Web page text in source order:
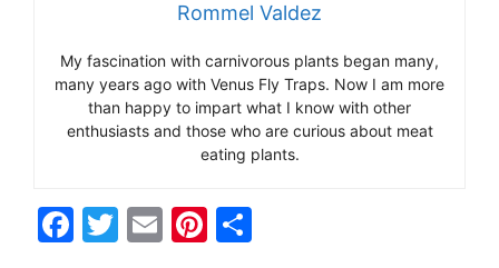
Rommel Valdez
My fascination with carnivorous plants began many,
many years ago with Venus Fly Traps. Now I am more
than happy to impart what I know with other
enthusiasts and those who are curious about meat
eating plants.
F
T
E
Pi